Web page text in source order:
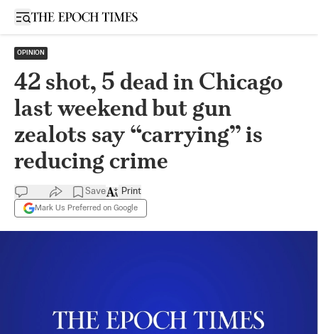
Open sidebar
OPINION
42 shot, 5 dead in Chicago
last weekend but gun
zealots say “carrying” is
reducing crime
Save
Mark Us Preferred on Google
Print